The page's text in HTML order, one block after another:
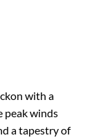
with a
peak winds
a tapestry of